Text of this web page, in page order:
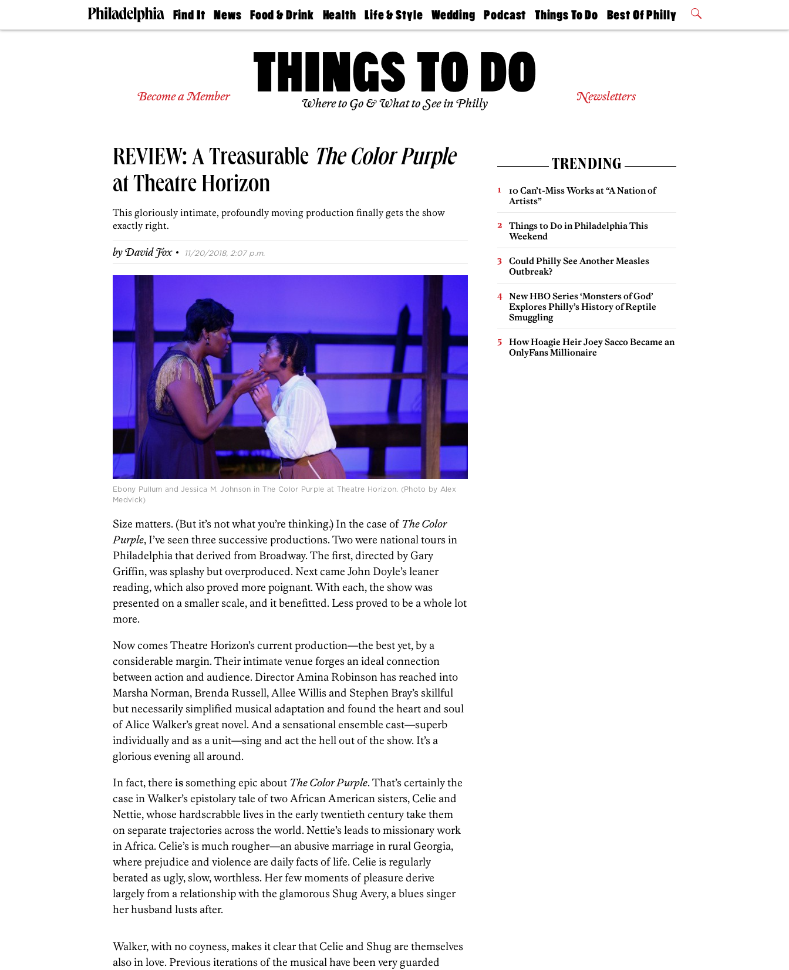
Find It
Doctors
Senior
Real
Agents
News
The
Food & Drink
50 Best
Jobs
Health
Find A
Find A
Senior
Life & Style
Real Estate
Travel
Wedding
Guides &
Find A
Wedding
Expert
Bubbly
Ball
Podcast
Philly
Today
Things To Do
Philly Mag
Best Of Philly
2026 Party
Become a Member Where to Go & What to See in Philly Newsletters
REVIEW: A Treasurable The Color Purple
at Theatre Horizon
This gloriously intimate, profoundly moving production finally gets the show
exactly right.
byDavid Fox · 11/20/2018, 2:07 p.m.
Ebony Pullum and Jessica M. Johnson in The Color Purple at Theatre Horizon. (Photo by Alex
Medvick)
Size matters. (But it’s not what you’re thinking.) In the case of The Color
Purple, I’ve seen three successive productions. Two were national tours in
Philadelphia that derived from Broadway. The first, directed by Gary
Griffin, was splashy but overproduced. Next came John Doyle’s leaner
reading, which also proved more poignant. With each, the show was
presented on a smaller scale, and it benefitted. Less proved to be a whole lot
more.
Now comes Theatre Horizon’s current production—the best yet, by a
considerable margin. Their intimate venue forges an ideal connection
between action and audience. Director Amina Robinson has reached into
Marsha Norman, Brenda Russell, Allee Willis and Stephen Bray’s skillful
but necessarily simplified musical adaptation and found the heart and soul
of Alice Walker’s great novel. And a sensational ensemble cast—superb
individually and as a unit—sing and act the hell out of the show. It’s a
glorious evening all around.
In fact, there issomething epic about The Color Purple. That’s certainly the
case in Walker’s epistolary tale of two African American sisters, Celie and
Nettie, whose hardscrabble lives in the early twentieth century take them
on separate trajectories across the world. Nettie’s leads to missionary work
in Africa. Celie’s is much rougher—an abusive marriage in rural Georgia,
where prejudice and violence are daily facts of life. Celie is regularly
berated as ugly, slow, worthless. Her few moments of pleasure derive
largely from a relationship with the glamorous Shug Avery, a blues singer
her husband lusts after.
Walker, with no coyness, makes it clear that Celie and Shug are themselves
also in love. Previous iterations of the musical have been very guarded
TRENDING
10 Can’t-Miss Works at “A Nation of
Artists”
Things to Do in Philadelphia This
Weekend
Could Philly See Another Measles
Outbreak?
New HBO Series ‘Monsters of God’
Explores Philly’s History of Reptile
Smuggling
How Hoagie Heir Joey Sacco Became an
OnlyFans Millionaire